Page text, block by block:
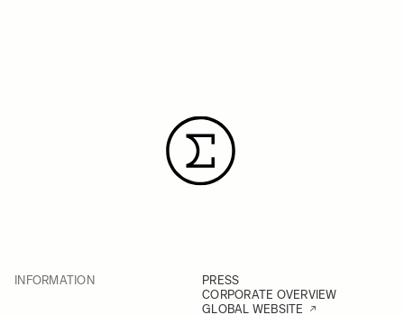
INFORMATION
PRESS
CORPORATE OVERVIEW
GLOBAL WEBSITE